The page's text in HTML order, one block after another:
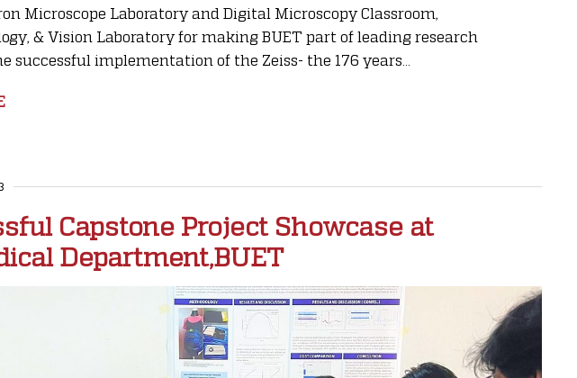
Microscope Laboratory and Digital Microscopy Classroom,
& Vision Laboratory for making BUET part of leading research
successful implementation of the Zeiss- the 176 years...
Capstone Project Showcase at
Department,BUET